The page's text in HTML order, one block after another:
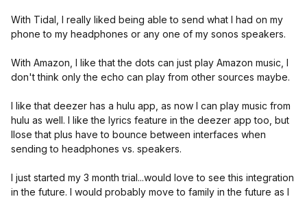
With Tidal, I really liked being able to send what I had on my
phone to my headphones or any one of my sonos speakers.
With Amazon, I like that the dots can just play Amazon music, I
don't think only the echo can play from other sources maybe.
I like that deezer has a hulu app, as now I can play music from
hulu as well. I like the lyrics feature in the deezer app too, but
Ilose that plus have to bounce between interfaces when
sending to headphones vs. speakers.
I just started my 3 month trial...would love to see this integration
in the future. I would probably move to family in the future as I